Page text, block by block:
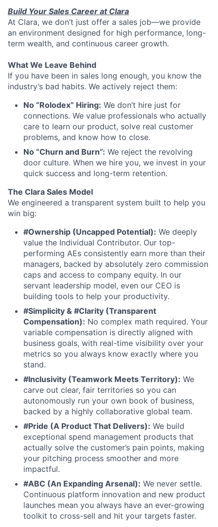
Build Your Sales Career at Clara
At Clara, we don’t just offer a sales job—we provide
an environment designed for high performance, long-
term wealth, and continuous career growth.
What We Leave Behind
If you have been in sales long enough, you know the
industry’s bad habits. We actively reject them:
No “Rolodex” Hiring: We don’t hire just for
connections. We value professionals who actually
care to learn our product, solve real customer
problems, and know how to close.
No “Churn and Burn”: We reject the revolving
door culture. When we hire you, we invest in your
quick success and long-term retention.
The Clara Sales Model
We engineered a transparent system built to help you
win big:
#Ownership (Uncapped Potential): We deeply
value the Individual Contributor. Our top-
performing AEs consistently earn more than their
managers, backed by absolutely zero commission
caps and access to company equity. In our
servant leadership model, even our CEO is
building tools to help your productivity.
#Simplicity & #Clarity (Transparent
Compensation): No complex math required. Your
variable compensation is directly aligned with
business goals, with real-time visibility over your
metrics so you always know exactly where you
stand.
#Inclusivity (Teamwork Meets Territory): We
carve out clear, fair territories so you can
autonomously run your own book of business,
backed by a highly collaborative global team.
#Pride (A Product That Delivers): We build
exceptional spend management products that
actually solve the customer’s pain points, making
your pitching process smoother and more
impactful.
#ABC (An Expanding Arsenal): We never settle.
Continuous platform innovation and new product
launches mean you always have an ever-growing
toolkit to cross-sell and hit your targets faster.